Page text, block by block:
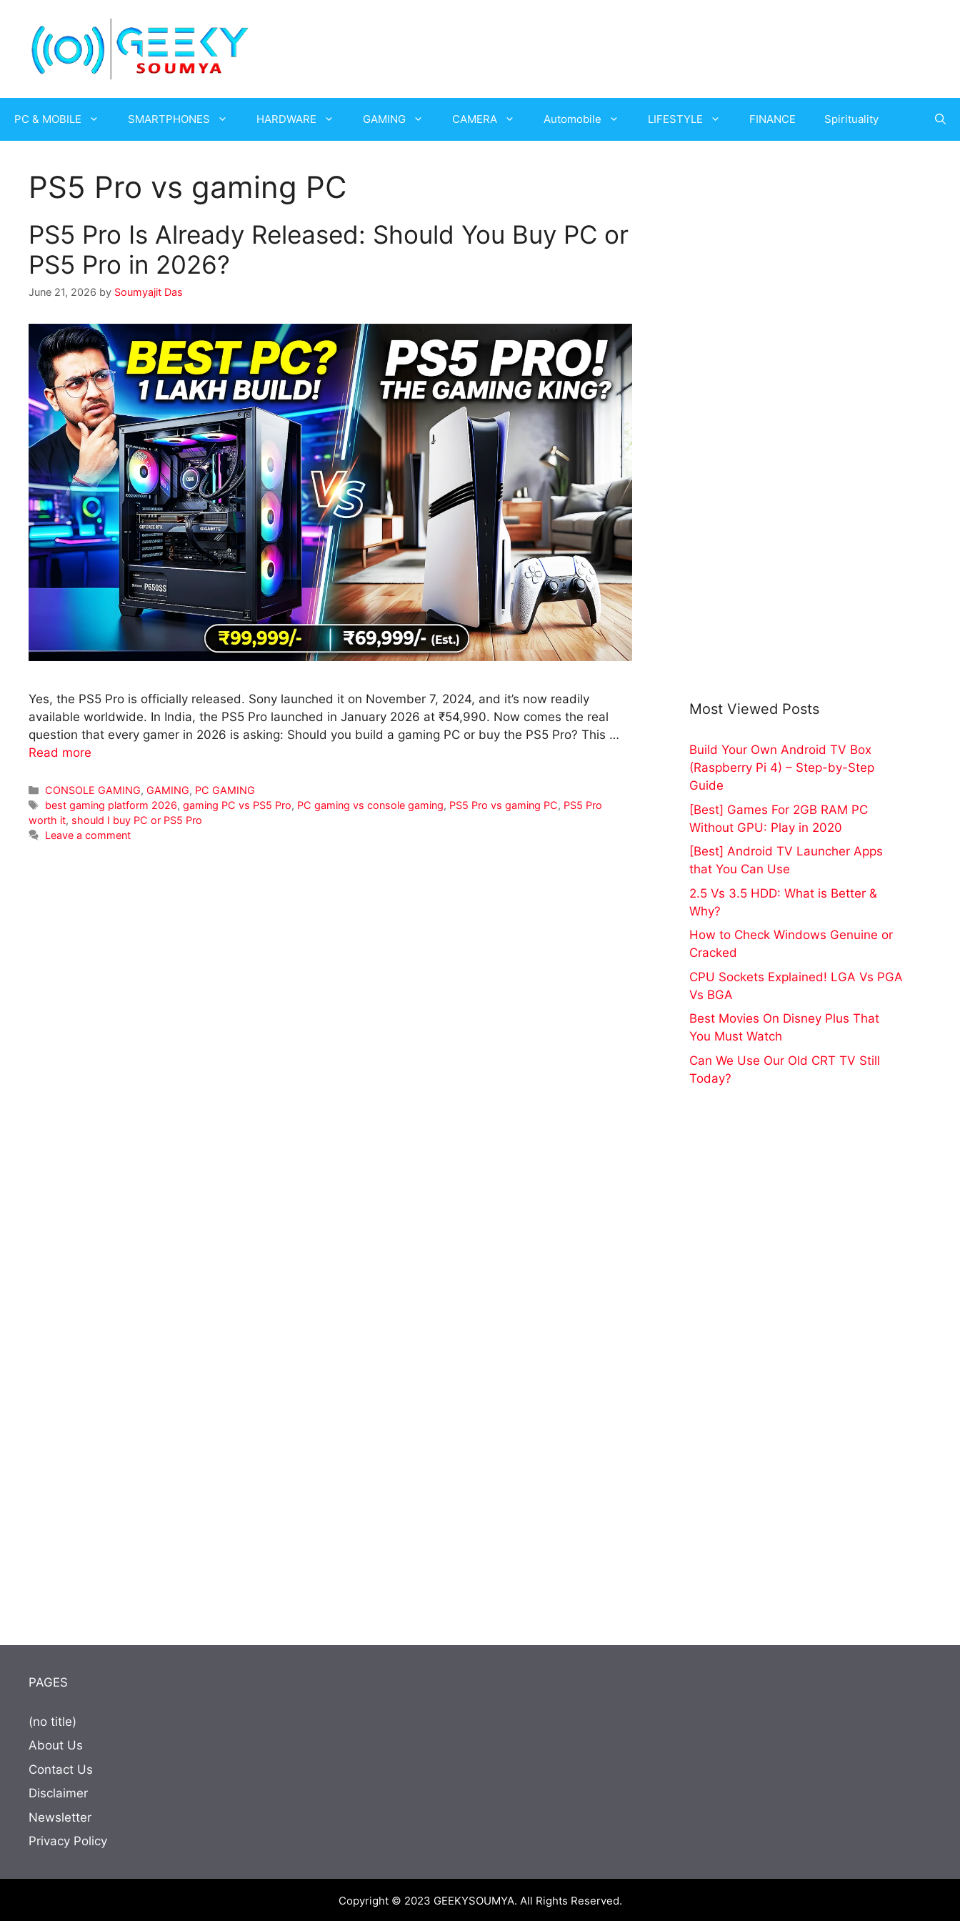
content
PC & MOBILE SMARTPHONES HARDWARE GAMING CAMERA Automobile LIFESTYLE FINANCE Spirituality
PS5 Pro vs gaming PC
PS5 Pro Is Already Released: Should You Buy PC or
PS5 Pro in 2026?
June 21, 2026 by Soumyajit Das
Yes, the PS5 Pro is officially released. Sony launched it on November 7, 2024, and it’s now readily
available worldwide. In India, the PS5 Pro launched in January 2026 at ₹54,990. Now comes the real
question that every gamer in 2026 is asking: Should you build a gaming PC or buy the PS5 Pro? This …
Read more
Categories
CONSOLE GAMING,GAMING, PC GAMING
Tags
best gaming platform 2026,gaming PC vs PS5 Pro, PC gaming vs console gaming, PS5 Pro vs gaming PC, PS5 Pro
worth it, should I buy PC or PS5 Pro
Leave a comment
Most Viewed Posts
Build Your Own Android TV Box
(Raspberry Pi 4) – Step-by-Step
Guide
[Best] Games For 2GB RAM PC
Without GPU: Play in 2020
[Best] Android TV Launcher Apps
that You Can Use
2.5 Vs 3.5 HDD: What is Better &
Why?
How to Check Windows Genuine or
Cracked
CPU Sockets Explained! LGA Vs PGA
Vs BGA
Best Movies On Disney Plus That
You Must Watch
Can We Use Our Old CRT TV Still
Today?
PAGES
(no title)
About Us
Contact Us
Disclaimer
Newsletter
Privacy Policy
Copyright © 2023 GEEKYSOUMYA. All Rights Reserved.